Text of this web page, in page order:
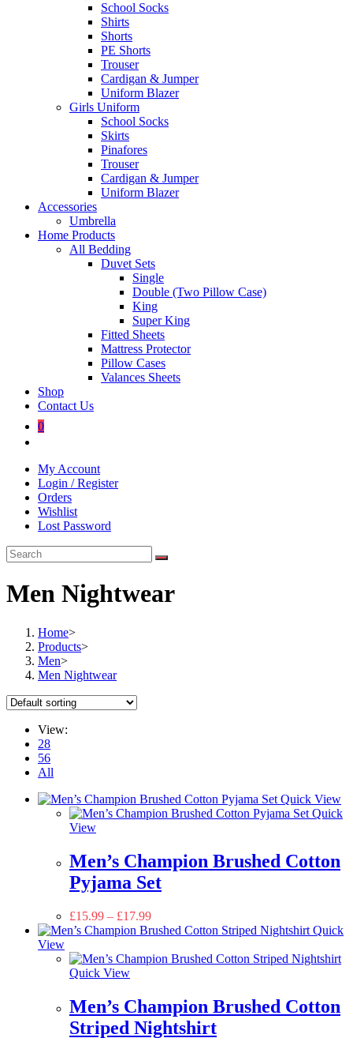
School Socks
Shirts
Shorts
PE Shorts
Trouser
Cardigan & Jumper
Uniform Blazer
Girls Uniform
School Socks
Skirts
Pinafores
Trouser
Cardigan & Jumper
Uniform Blazer
Accessories
Umbrella
Home Products
All Bedding
Duvet Sets
Single
Double (Two Pillow Case)
King
Super King
Fitted Sheets
Mattress Protector
Pillow Cases
Valances Sheets
Shop
Contact Us
0
search
My Account
Login / Register
Orders
Wishlist
Lost Password
Men Nightwear
Home>
Products>
Men>
Men Nightwear
View:
28
56
All
Quick View
Quick
View
Men’s Champion Brushed Cotton
Pyjama Set
£15.99 – £17.99
Quick
View
Quick View
Men’s Champion Brushed Cotton
Striped Nightshirt